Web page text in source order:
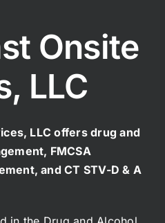
Onsite
LLC
LLC offers drug and
FMCSA
and CT STV-D & A